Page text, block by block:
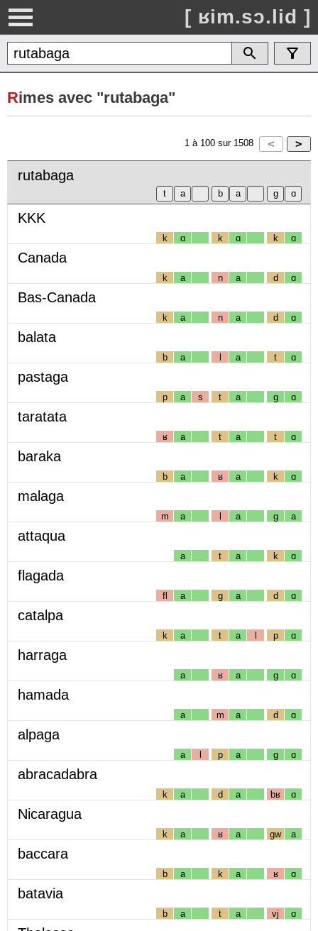
[ ʁim.sɔ.lid ]
Rimes avec "rutabaga"
1 à 100 sur 1508
rutabaga
KKK
k ɑ k ɑ k ɑ
Canada
k a n a d ɑ
Bas-Canada
k a n a d ɑ
balata
b a l a t ɑ
pastaga
p a s t a g ɑ
taratata
ʁ a t a t ɑ
baraka
b a ʁ a k ɑ
malaga
m a l a g a
attaqua
a t a k ɑ
flagada
fl a g a d ɑ
catalpa
k a t a l p ɑ
harraga
a ʁ a g ɑ
hamada
a m a d ɑ
alpaga
a l p a g ɑ
abracadabra
k a d a bʁ ɑ
Nicaragua
k a ʁ a gw a
baccara
b a k a ʁ ɑ
batavia
b a t a vj ɑ